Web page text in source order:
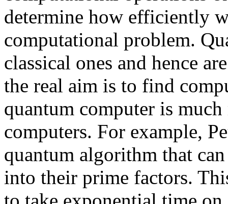
determine how efficiently
computational problem.
classical ones and hence
the real aim is to find
quantum computer is
computers. For example,
quantum algorithm that
into their prime factors.